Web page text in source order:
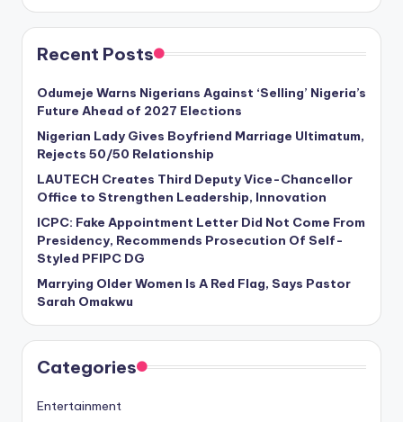
Recent Posts
Odumeje Warns Nigerians Against ‘Selling’ Nigeria’s
Future Ahead of 2027 Elections
Nigerian Lady Gives Boyfriend Marriage Ultimatum,
Rejects 50/50 Relationship
LAUTECH Creates Third Deputy Vice-Chancellor
Office to Strengthen Leadership, Innovation
ICPC: Fake Appointment Letter Did Not Come From
Presidency, Recommends Prosecution Of Self-
Styled PFIPC DG
Marrying Older Women Is A Red Flag, Says Pastor
Sarah Omakwu
Categories
Entertainment